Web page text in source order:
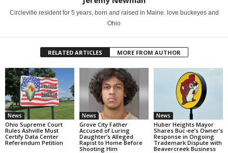
Circleville resident for 5 years, born and raised in Maine. love buckeyes and
Ohio
RELATED ARTICLES MORE FROM AUTHOR
News
Ohio Supreme Court
Rules Ashville Must
Certify Data Center
Referendum Petition
News
Grove City Father
Accused of Luring
Daughter’s Alleged
Rapist to Home Before
Shooting Him
News
Huber Heights Mayor
Shares Buc-ee’s Owner’s
Response in Ongoing
Trademark Dispute with
Beavercreek Business